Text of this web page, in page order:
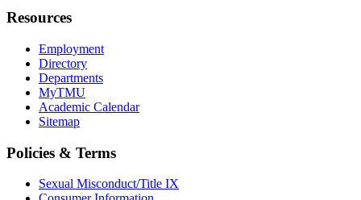
Resources
Employment
Directory
Departments
MyTMU
Academic Calendar
Sitemap
Policies & Terms
Sexual Misconduct/Title IX